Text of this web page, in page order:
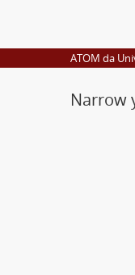
ATOM da
Narrow